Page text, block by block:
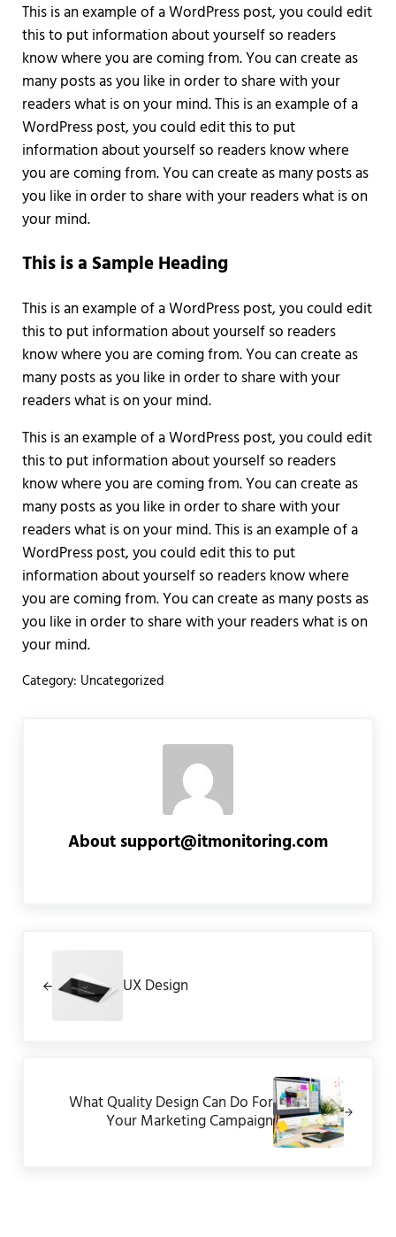
This is an example of a WordPress post, you could edit
this to put information about yourself so readers
know where you are coming from. You can create as
many posts as you like in order to share with your
readers what is on your mind. This is an example of a
WordPress post, you could edit this to put
information about yourself so readers know where
you are coming from. You can create as many posts as
you like in order to share with your readers what is on
your mind.
This is a Sample Heading
This is an example of a WordPress post, you could edit
this to put information about yourself so readers
know where you are coming from. You can create as
many posts as you like in order to share with your
readers what is on your mind.
This is an example of a WordPress post, you could edit
this to put information about yourself so readers
know where you are coming from. You can create as
many posts as you like in order to share with your
readers what is on your mind. This is an example of a
WordPress post, you could edit this to put
information about yourself so readers know where
you are coming from. You can create as many posts as
you like in order to share with your readers what is on
your mind.
Category: Uncategorized
About support@itmonitoring.com
UX Design
What Quality Design Can Do For
Your Marketing Campaign